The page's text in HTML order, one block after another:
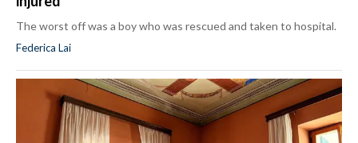
The worst off was a boy who was rescued and taken to hospital.
Federica Lai